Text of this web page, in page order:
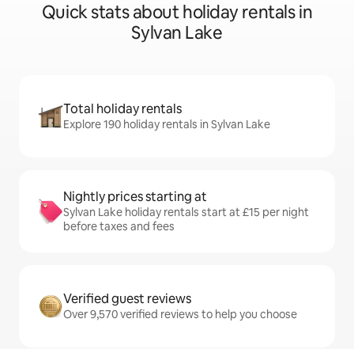
Quick stats about holiday rentals in
Sylvan Lake
Total holiday rentals
Explore 190 holiday rentals in Sylvan Lake
Nightly prices starting at
Sylvan Lake holiday rentals start at £15 per night
before taxes and fees
Verified guest reviews
Over 9,570 verified reviews to help you choose